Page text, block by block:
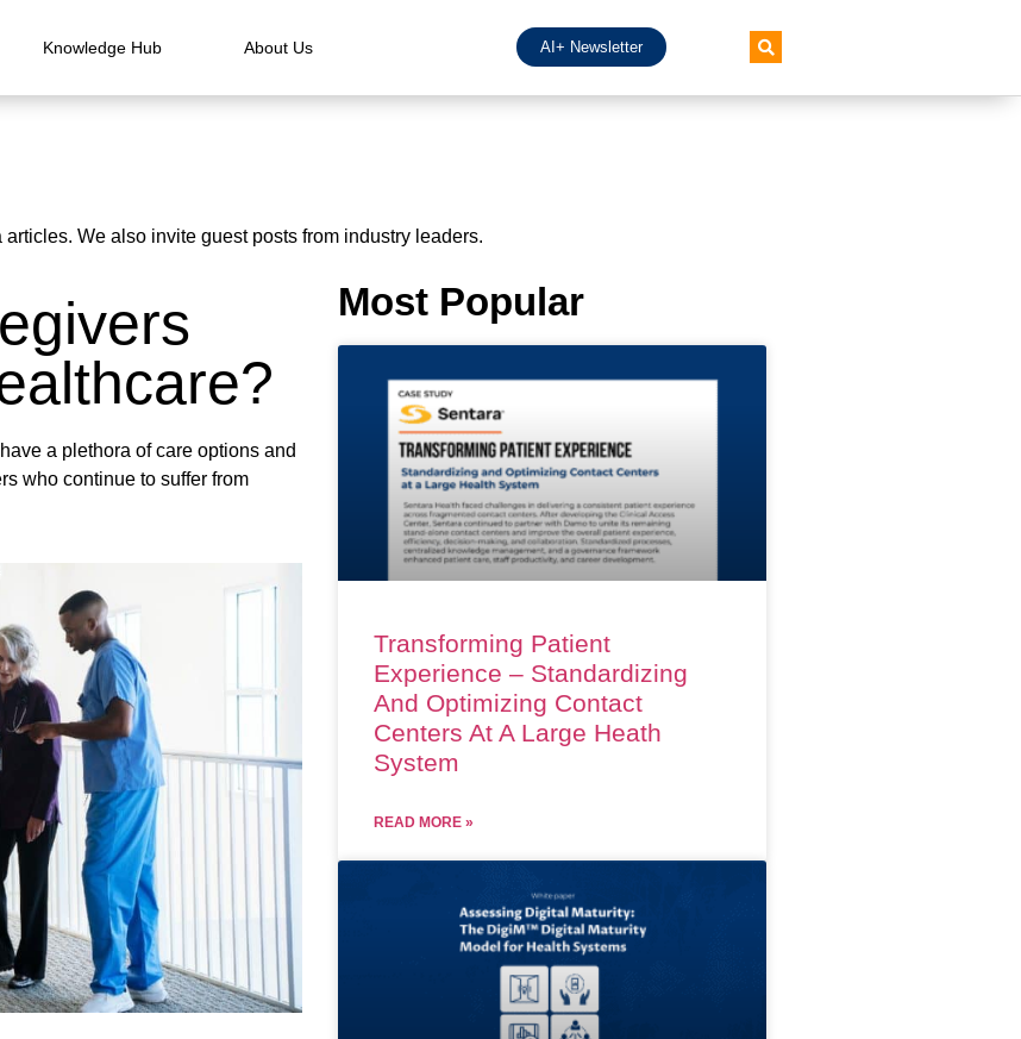
Knowledge Hub About Us AI+ Newsletter
We also invite guest posts from industry leaders.
a plethora of care options and
who continue to suffer from
Most Popular
Transforming Patient
Experience – Standardizing
And Optimizing Contact
Centers At A Large Heath
System
READ MORE »